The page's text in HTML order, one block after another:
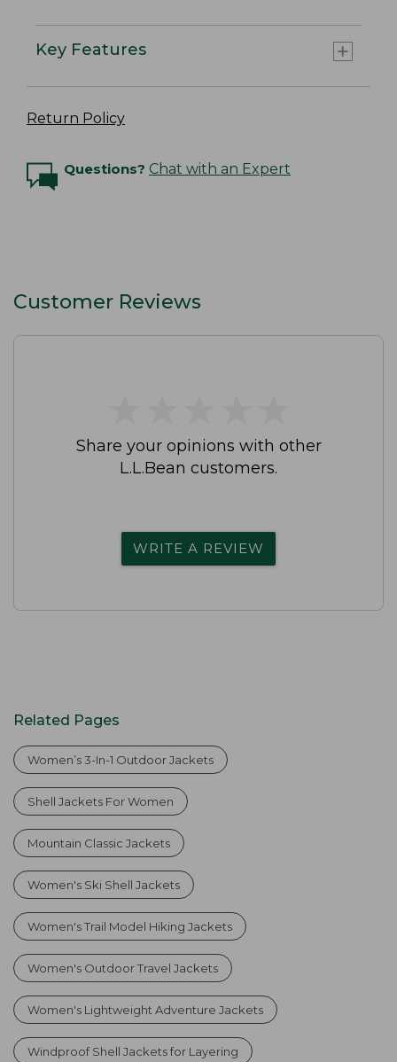
Key Features
Return Policy
Questions? Chat with an Expert
Customer Reviews
Share your opinions with other
L.L.Bean customers.
WRITE A REVIEW
Related Pages
Women’s 3-In-1 Outdoor Jackets
Shell Jackets For Women
Mountain Classic Jackets
Women's Ski Shell Jackets
Women's Trail Model Hiking Jackets
Women's Outdoor Travel Jackets
Women's Lightweight Adventure Jackets
Windproof Shell Jackets for Layering